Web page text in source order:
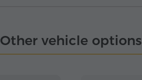
Other vehicle options